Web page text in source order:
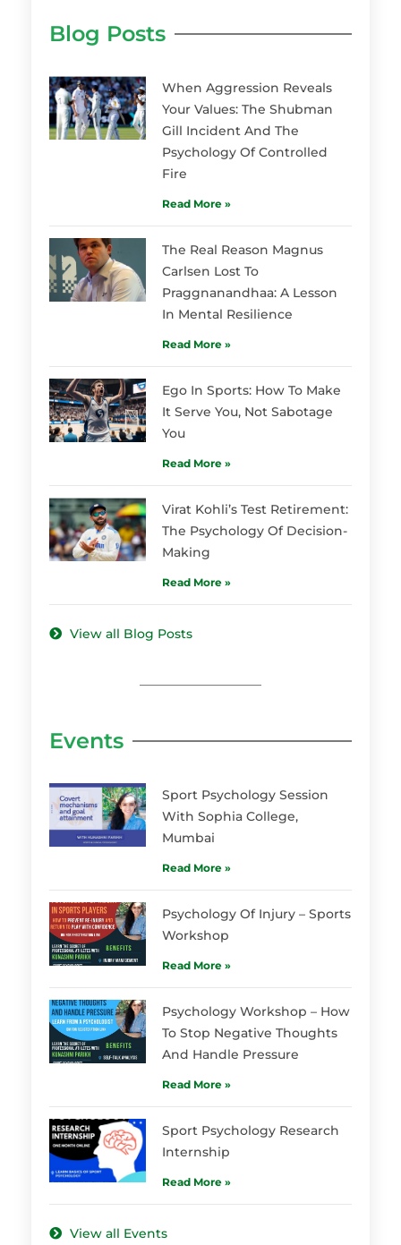
Blog Posts
When Aggression Reveals
Your Values: The Shubman
Gill Incident And The
Psychology Of Controlled
Fire
Read More »
The Real Reason Magnus
Carlsen Lost To
Praggnanandhaa: A Lesson
In Mental Resilience
Read More »
Ego In Sports: How To Make
It Serve You, Not Sabotage
You
Read More »
Virat Kohli’s Test Retirement:
The Psychology Of Decision-
Making
Read More »
View all Blog Posts
Events
Sport Psychology Session
With Sophia College,
Mumbai
Read More »
Psychology Of Injury – Sports
Workshop
Read More »
Psychology Workshop – How
To Stop Negative Thoughts
And Handle Pressure
Read More »
Sport Psychology Research
Internship
Read More »
View all Events